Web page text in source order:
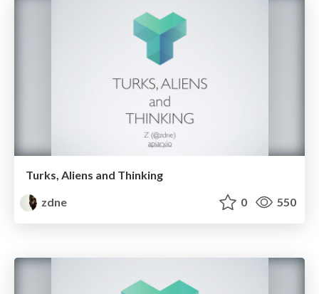
Turks, Aliens and Thinking
zdne
0 550